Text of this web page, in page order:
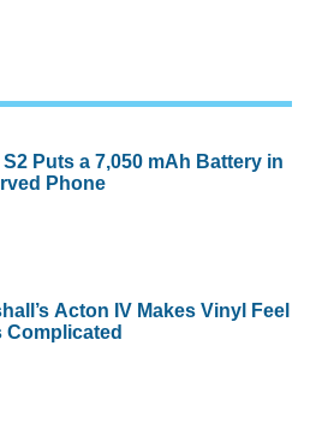
Puts a 7,050 mAh Battery in
Phone
Acton IV Makes Vinyl Feel
Complicated